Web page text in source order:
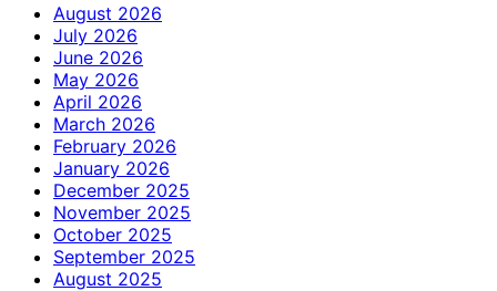
August 2026
July 2026
June 2026
May 2026
April 2026
March 2026
February 2026
January 2026
December 2025
November 2025
October 2025
September 2025
August 2025